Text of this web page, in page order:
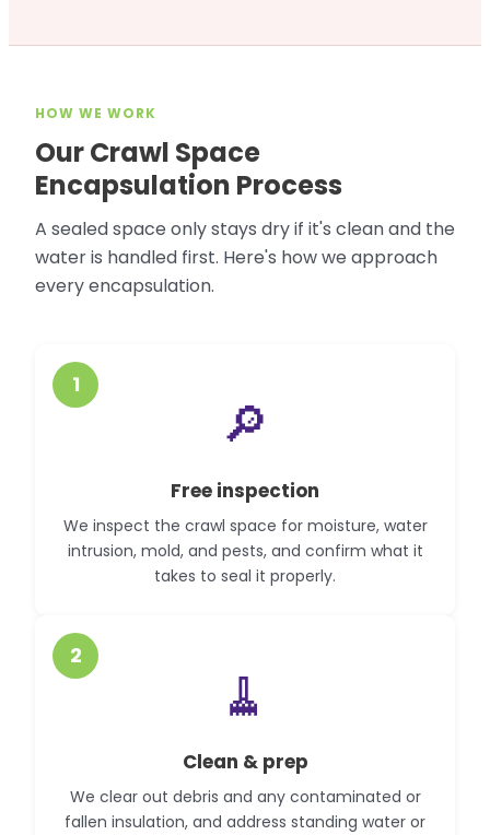
HOW WE WORK
Our Crawl Space
Encapsulation Process
A sealed space only stays dry if it's clean and the
water is handled first. Here's how we approach
every encapsulation.
1
🔎
Free inspection
We inspect the crawl space for moisture, water
intrusion, mold, and pests, and confirm what it
takes to seal it properly.
2
🧹
Clean & prep
We clear out debris and any contaminated or
fallen insulation, and address standing water or